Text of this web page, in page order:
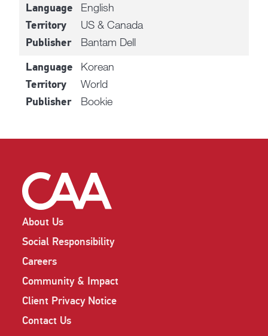
Language English
Territory US & Canada
Publisher Bantam Dell
Language Korean
Territory World
Publisher Bookie
About Us
Social Responsibility
Careers
Community & Impact
Client Privacy Notice
Contact Us